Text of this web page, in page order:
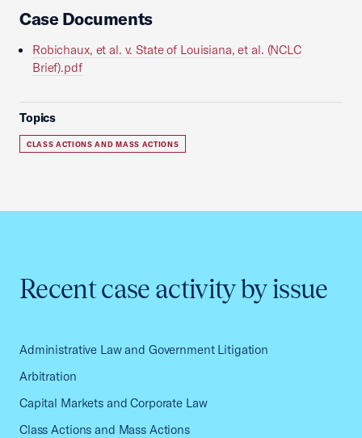
Case Documents
Robichaux, et al. v. State of Louisiana, et al. (NCLC
Brief).pdf
Topics
CLASS ACTIONS AND MASS ACTIONS
Recent case activity by issue
Administrative Law and Government Litigation
Arbitration
Capital Markets and Corporate Law
Class Actions and Mass Actions